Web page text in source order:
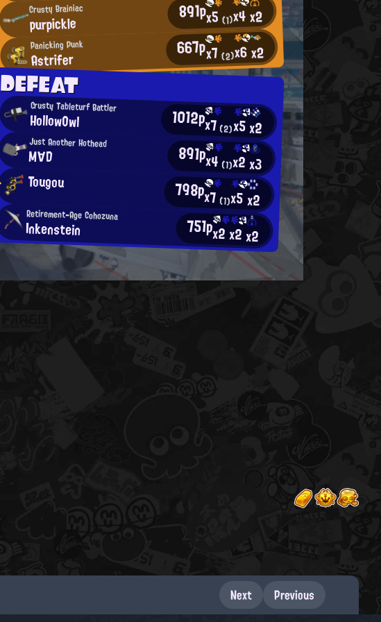
Crusty Brainiac
purpickle 891px5(1)x4x2
Panicking Punk
Astrifer 667px7(2)x6x2
DEFEAT
Crusty Tableturf Battler
HollowOwl 1012px7(2)x5x2
Just Another Hothead
M∀D 891px4 (1)x2x3
Tougou 798px7 (1)x5x2
Retirement-Age Cohozuna
Inkenstein 751px2x2x2
Next Previous